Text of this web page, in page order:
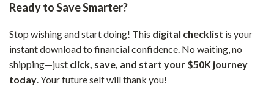
Ready to Save Smarter?
Stop wishing and start doing! This digital checklist is your
instant download to financial confidence. No waiting, no
shipping—just click, save, and start your $50K journey
today. Your future self will thank you!